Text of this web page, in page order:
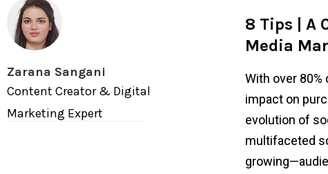
8 Tips | A
Media
With over
impact on
evolution of
multifaceted
Zarana Sangani
Content Creator & Digital
Marketing Expert